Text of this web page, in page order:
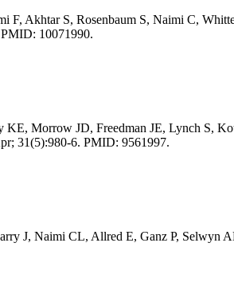
F, Akhtar S, Rosenbaum S, Naimi C,
10071990.
KE, Morrow JD, Freedman JE, Lynch S,
31(5):980-6. PMID: 9561997.
J, Naimi CL, Allred E, Ganz P, Selwyn